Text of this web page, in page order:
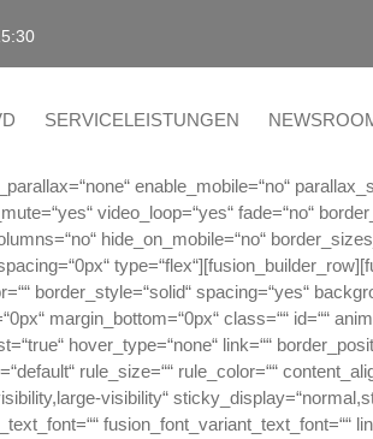
SERVICELEISTUNGEN
enable_mobile=“no“
video_loop=“yes“ fade=“no“
hide_on_mobile=“no“
border_style=“solid“ spacing=“yes“
margin_bottom=“0px“ class=““ id=““
hover_type=“none“ link=““
rule_size=““ rule_color=““
visibility“
fusion_font_variant_text_font=““